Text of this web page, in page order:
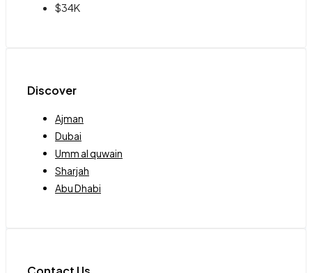
$34K
Discover
Ajman
Dubai
Umm al quwain
Sharjah
Abu Dhabi